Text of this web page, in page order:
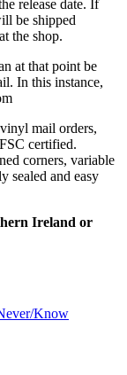
release date. If
be shipped
the shop.
at that point be
In this instance,
mail orders,
certified.
corners, variable
sealed and easy
Ireland or